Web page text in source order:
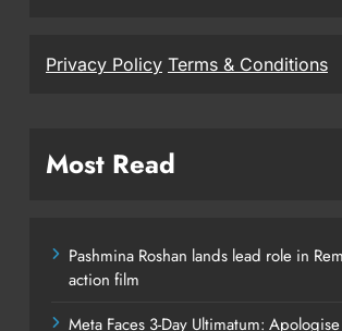
Privacy Policy Terms & Conditions
Most Read
Pashmina Roshan lands lead role in
action film
Meta Faces 3-Day Ultimatum: